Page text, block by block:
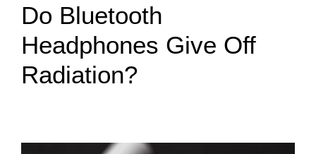
Do Bluetooth
Headphones Give Off
Radiation?